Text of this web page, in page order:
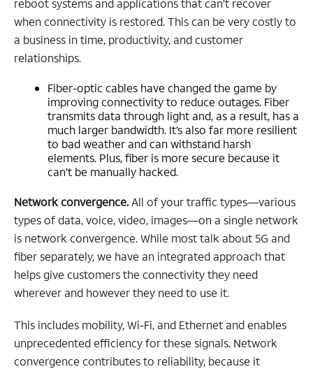
when connectivity is restored. This can be very costly to
a business in time, productivity, and customer
relationships.
Fiber-optic cables have changed the game by
improving connectivity to reduce outages. Fiber
transmits data through light and, as a result, has a
much larger bandwidth. It’s also far more resilient
to bad weather and can withstand harsh
elements. Plus, fiber is more secure because it
can’t be manually hacked.
Network convergence.All of your traffic types—various
types of data, voice, video, images—on a single network
is network convergence. While most talk about 5G and
fiber separately, we have an integrated approach that
helps give customers the connectivity they need
wherever and however they need to use it.
This includes mobility, Wi-Fi, and Ethernet and enables
unprecedented efficiency for these signals. Network
convergence contributes to reliability, because it